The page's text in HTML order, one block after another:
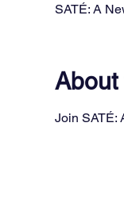
SATÉ: A
About
Join SATÉ: